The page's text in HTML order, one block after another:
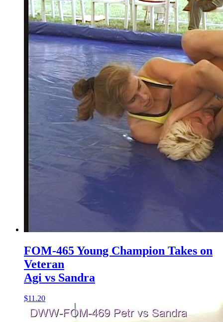
FOM-465 Young Champion Takes on
Veteran
Agi vs Sandra
$11.20